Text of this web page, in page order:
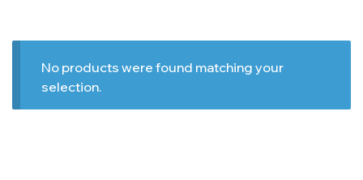
No products were found matching your
selection.